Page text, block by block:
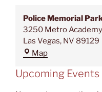
Police Memorial
3250 Metro
Las Vegas, NV 89129
MapPolice
Park
Upcoming Events